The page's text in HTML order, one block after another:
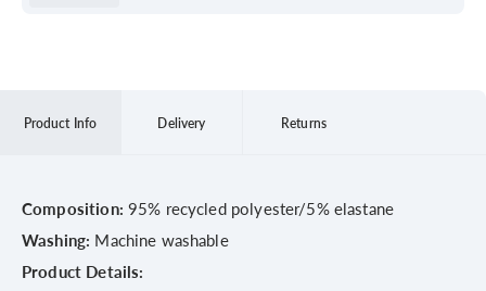
Product Info Delivery Returns
Composition: 95% recycled polyester/5% elastane
Washing: Machine washable
Product Details: